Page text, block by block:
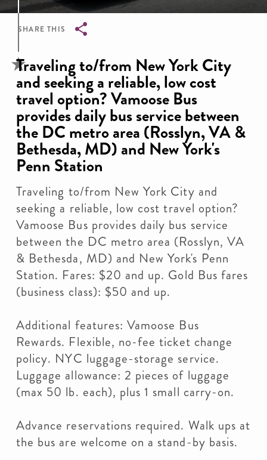
SHARE THIS
Breadcrumb
Traveling to/from New York City
and seeking a reliable, low cost
travel option? Vamoose Bus
provides daily bus service between
the DC metro area (Rosslyn, VA &
Bethesda, MD) and New York's
Penn Station
Traveling to/from New York City and
seeking a reliable, low cost travel option?
Vamoose Bus provides daily bus service
between the DC metro area (Rosslyn, VA
& Bethesda, MD) and New York's Penn
Station. Fares: $20 and up. Gold Bus fares
(business class): $50 and up.
Additional features: Vamoose Bus
Rewards. Flexible, no-fee ticket change
policy. NYC luggage-storage service.
Luggage allowance: 2 pieces of luggage
(max 50 lb. each), plus 1 small carry-on.
Advance reservations required. Walk ups at
the bus are welcome on a stand-by basis.